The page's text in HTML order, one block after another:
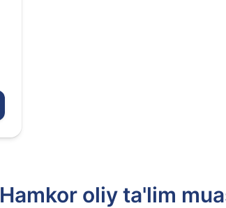
Hamkor oliy ta'lim